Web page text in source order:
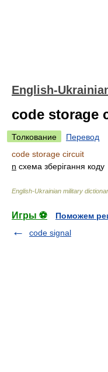
English-
code storage
Толкование
Перевод
code storage circuit
n схема зберігання коду
English-Ukrainian military
Игры ⚽
Поможем
code signal